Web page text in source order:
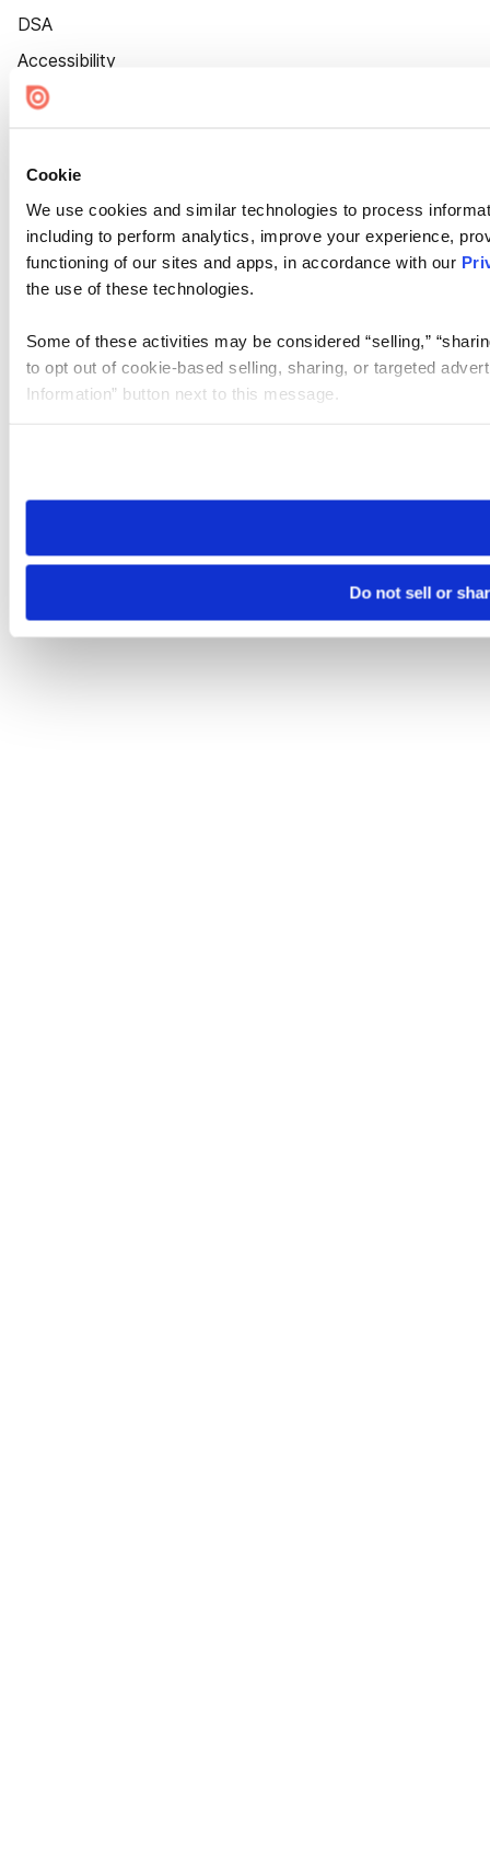
Cookie
We use cookies and similar technologies to process
including to perform analytics, improve your experience,
functioning of our sites and apps, in accordance with our
the use of these technologies.
Some of these activities may be considered “selling,”
to opt out of cookie-based selling, sharing, or targeted
Information” button next to this message.
need to be set again.
Do not sell or
DSA
Accessibility
Cookie Settings